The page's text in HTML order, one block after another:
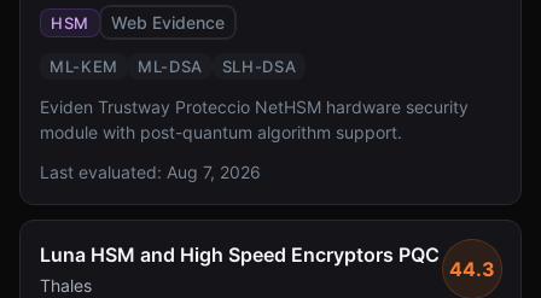
HSM Web Evidence
ML-KEM ML-DSA SLH-DSA
Eviden Trustway Proteccio NetHSM hardware security
module with post-quantum algorithm support.
Last evaluated: Aug 7, 2026
Luna HSM and High Speed Encryptors PQC
Thales
44.3